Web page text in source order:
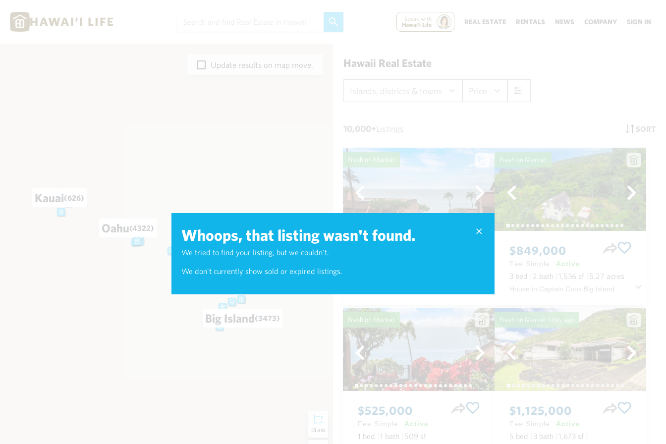
Speak with
Hawai'i Life
REAL ESTATE RENTALS NEWS COMPANY SIGN IN
Whoops, that listing wasn't found.
We tried to find your listing, but we couldn't.
We don't currently show sold or expired listings.
draw
Big Island(3473)
Maui
Oahu(4322)
Kauai(626)
Update results on map move. Hawaii Real Estate
Islands, districts & towns Price
10,000+Listings SORT
Fresh on Market Fresh on Market
$849,000
Fee Simple Active
3 bed 2 bath 1,536 sf 5.27 acres
House in Captain Cook Big Island
Fresh on Market
$525,000
Fee Simple Active
1 bed 1 bath 509 sf
Fresh on Market 1 day ago
$1,125,000
Fee Simple Active
5 bed 3 bath 1,673 sf